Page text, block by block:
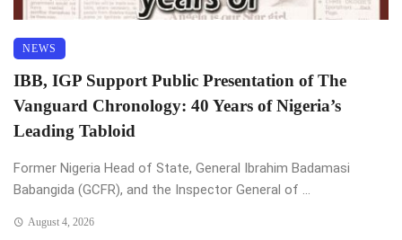
NEWS
IBB, IGP Support Public Presentation of The
Vanguard Chronology: 40 Years of Nigeria’s
Leading Tabloid
Former Nigeria Head of State, General Ibrahim Badamasi
Babangida (GCFR), and the Inspector General of ...
August 4, 2026